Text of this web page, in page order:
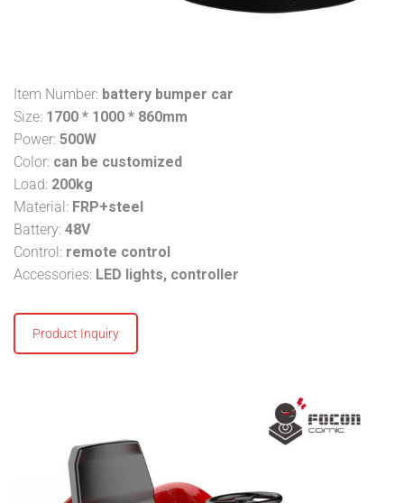
Item Number: battery bumper car
Size: 1700 * 1000 * 860mm
Power: 500W
Color: can be customized
Load: 200kg
Material: FRP+steel
Battery: 48V
Control: remote control
Accessories: LED lights, controller
Product Inquiry